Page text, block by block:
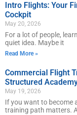
Intro Flights: Your
Cockpit
May 20, 2026
For a lot of people,
quiet idea. Maybe it
Read More »
Commercial Flight
Structured
May 19, 2026
If you want to become
training path matters.